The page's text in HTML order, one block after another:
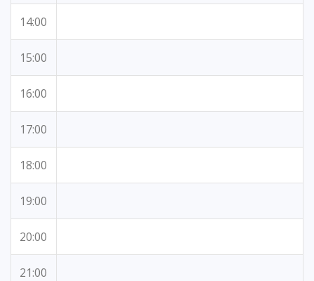
14:00
15:00
16:00
17:00
18:00
19:00
20:00
21:00